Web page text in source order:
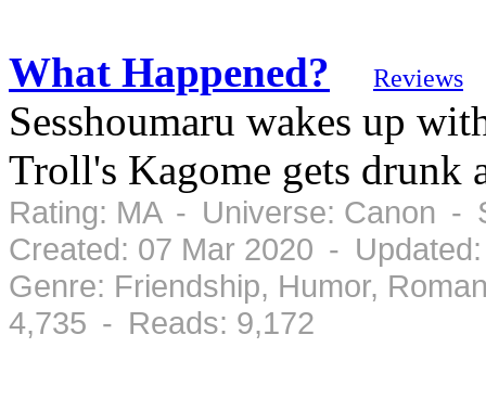
What Happened? Reviews
Sesshoumaru wakes up
Troll's Kagome gets drunk
Rating: MA - Universe: Canon -
Created: 07 Mar 2020 -
Genre: Friendship, Humor,
4,735 - Reads: 9,172